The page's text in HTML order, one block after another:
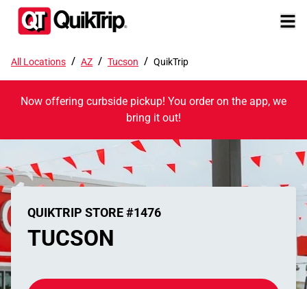
All Locations / AZ / Tucson / QuikTrip
Now offering curbside pickup! You order on the app, we
bring it out!
QUIKTRIP STORE #1476
TUCSON